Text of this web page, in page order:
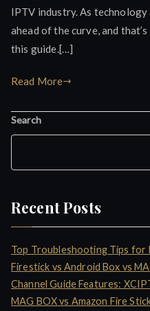
IPTV industry. As technology
ahead of the curve, and
this guide.[…]
Read More
Search
Recent Posts
Top Troubleshooting Tips for
Firestick vs Android Box vs
Channel Guide Features:
MAG BOX vs Amazon Fire